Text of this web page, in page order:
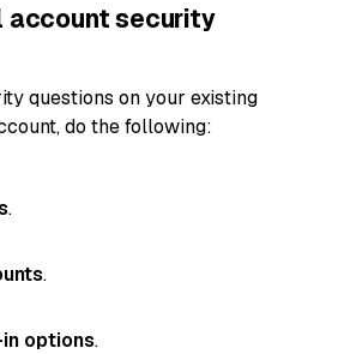
account security
questions on your existing
do the following:
.
.
options.